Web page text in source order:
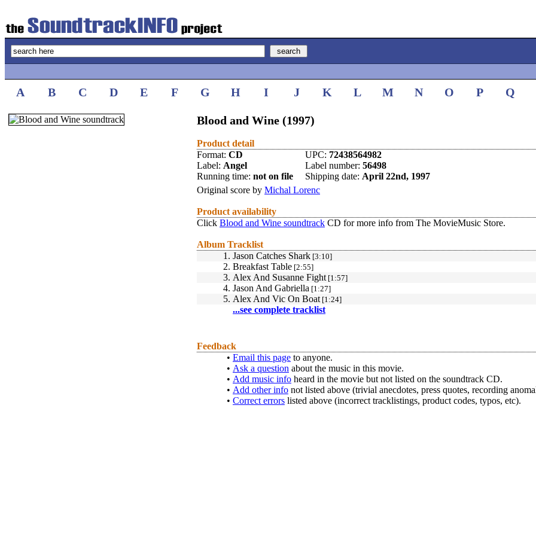
A B C D E F G H I J K L M N O P Q
Blood and Wine (1997)
Product detail
Format: CD UPC: 72438564982
Label: Angel Label number: 56498
Running time: not on file Shipping date: April 22nd, 1997
Original score by Michal Lorenc
Product availability
Click Blood and Wine soundtrack CD for more info from The MovieMusic Store.
Album Tracklist
1. Jason Catches Shark [3:10]
2. Breakfast Table [2:55]
3. Alex And Susanne Fight[1:57]
4. Jason And Gabriella [1:27]
5. Alex And Vic On Boat[1:24]
...see complete tracklist
Feedback
• Email this page to anyone.
• Ask a question about the music in this movie.
• Add music info heard in the movie but not listed on the soundtrack CD.
• Add other info not listed above (trivial anecdotes, press quotes, recording
• Correct errors listed above (incorrect tracklistings, product codes, typos, etc).